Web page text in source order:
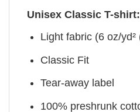
Unisex Classic T-shirt:
Light fabric (6 oz/yd²
Classic Fit
Tear-away label
100% preshrunk